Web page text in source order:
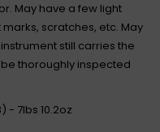
May have a few light
scratches, etc. May
still carries the
thoroughly inspected
- 7lbs 10.2oz